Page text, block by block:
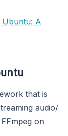
Ubuntu: A
that is
audio/
on